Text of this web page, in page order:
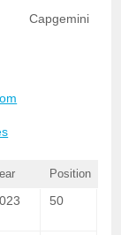
Capgemini
Position
50